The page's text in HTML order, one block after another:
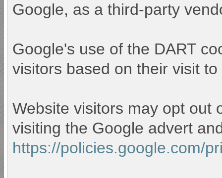
Google, as a third-party
Google's use of the DART
visitors based on their visit
Website visitors may opt out
visiting the Google advert
https://policies.google.com/